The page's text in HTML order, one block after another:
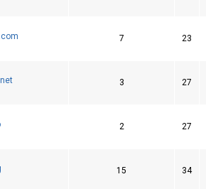
7 23
3 27
2 27
15 34